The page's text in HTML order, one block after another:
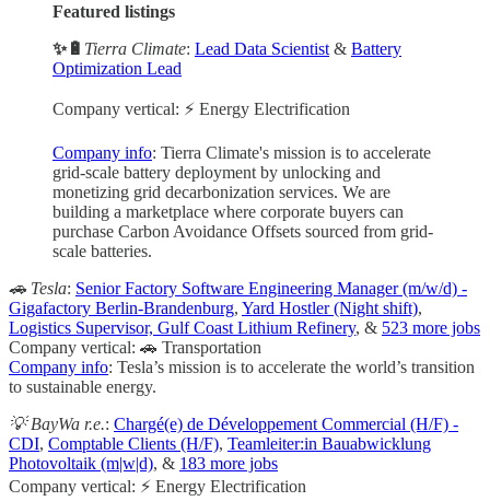
Featured listings
✨🔋 Tierra Climate: Lead Data Scientist & Battery
Optimization Lead
Company vertical: ⚡ Energy Electrification
Company info: Tierra Climate's mission is to accelerate
grid-scale battery deployment by unlocking and
monetizing grid decarbonization services. We are
building a marketplace where corporate buyers can
purchase Carbon Avoidance Offsets sourced from grid-
scale batteries.
🚗 Tesla: Senior Factory Software Engineering Manager (m/w/d) -
Gigafactory Berlin-Brandenburg, Yard Hostler (Night shift),
Logistics Supervisor, Gulf Coast Lithium Refinery, & 523 more jobs
Company vertical: 🚗 Transportation
Company info: Tesla’s mission is to accelerate the world’s transition
to sustainable energy.
💡 BayWa r.e.: Chargé(e) de Développement Commercial (H/F) -
CDI, Comptable Clients (H/F), Teamleiter:in Bauabwicklung
Photovoltaik (m|w|d), & 183 more jobs
Company vertical: ⚡ Energy Electrification